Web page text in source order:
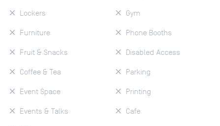
Lockers
Furniture
Fruit & Snacks
Coffee & Tea
Event Space
Events & Talks
Gym
Phone Booths
Disabled Access
Parking
Printing
Cafe